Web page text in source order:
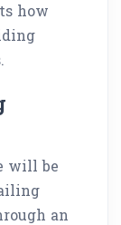
how
will be
an